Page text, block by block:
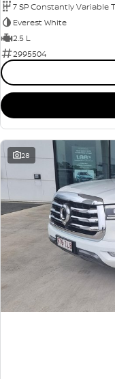
Everest White
2.5 L
2995504
28